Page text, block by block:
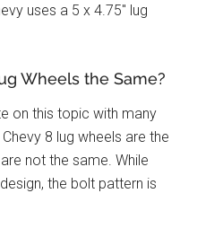
uses a 5 x 4.75″ lug
Wheels the Same?
on this topic with many
8 lug wheels are the
not the same. While
the bolt pattern is